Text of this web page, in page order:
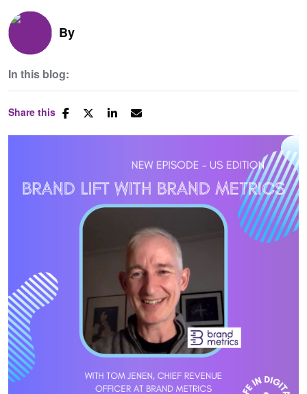
By
In this blog:
Share this